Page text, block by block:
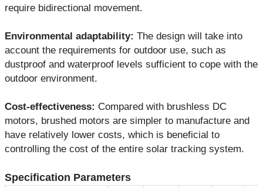
require bidirectional movement.
Environmental adaptability: The design will take into
account the requirements for outdoor use, such as
dustproof and waterproof levels sufficient to cope with the
outdoor environment.
Cost-effectiveness: Compared with brushless DC
motors, brushed motors are simpler to manufacture and
have relatively lower costs, which is beneficial to
controlling the cost of the entire solar tracking system.
Specification Parameters